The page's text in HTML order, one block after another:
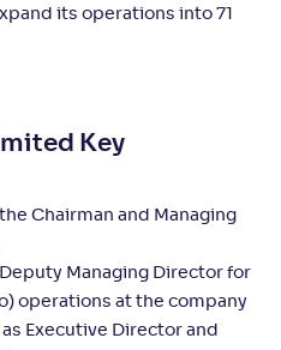
its operations into 71
Key
Chairman and Managing
Managing Director for
operations at the company
Executive Director and